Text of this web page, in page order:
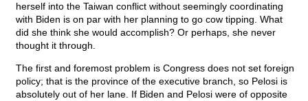
herself into the Taiwan conflict without seemingly coordinating
with Biden is on par with her planning to go cow tipping. What
did she think she would accomplish? Or perhaps, she never
thought it through.
The first and foremost problem is Congress does not set foreign
policy; that is the province of the executive branch, so Pelosi is
absolutely out of her lane. If Biden and Pelosi were of opposite